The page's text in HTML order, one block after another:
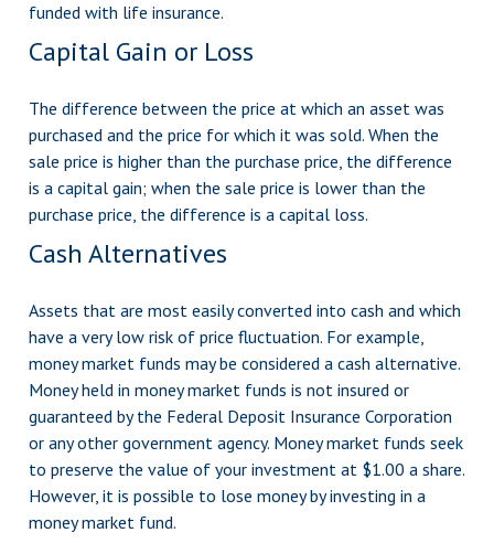
funded with life insurance.
Capital Gain or Loss
The difference between the price at which an asset was
purchased and the price for which it was sold. When the
sale price is higher than the purchase price, the difference
is a capital gain; when the sale price is lower than the
purchase price, the difference is a capital loss.
Cash Alternatives
Assets that are most easily converted into cash and which
have a very low risk of price fluctuation. For example,
money market funds may be considered a cash alternative.
Money held in money market funds is not insured or
guaranteed by the Federal Deposit Insurance Corporation
or any other government agency. Money market funds seek
to preserve the value of your investment at $1.00 a share.
However, it is possible to lose money by investing in a
money market fund.